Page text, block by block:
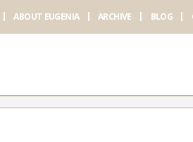
ABOUT EUGENIA ARCHIVE BLOG